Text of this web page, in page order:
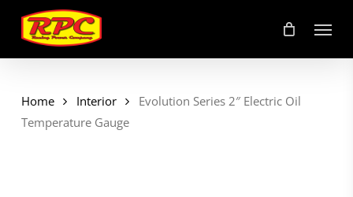
main
content
Menu
Home Interior
Evolution Series 2″ Electric Oil
Temperature Gauge